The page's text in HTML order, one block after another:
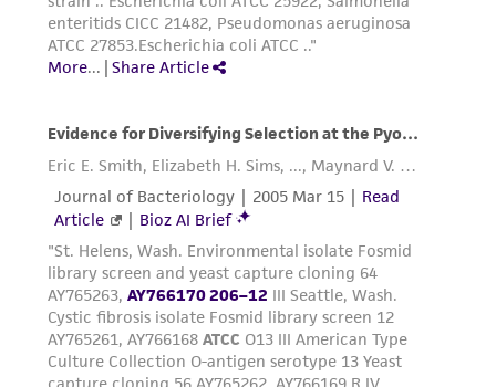
forth herein and in no event shall ATCC, its
parents, subsidiaries, directors, officers, agents,
employees, assigns, successors, and affiliates be
consequential damages of any kind in
connection with or arising out of the
customer's use of the product. While
reasonable effort is made to ensure
authenticity and reliability of materials on
deposit, ATCC is not liable for damages arising
from the misidentification or misrepresentation
of such materials.
Please see the material transfer agreement